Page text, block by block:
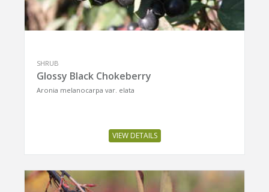
SHRUB
Glossy Black Chokeberry
Aronia melanocarpa var. elata
VIEW DETAILS